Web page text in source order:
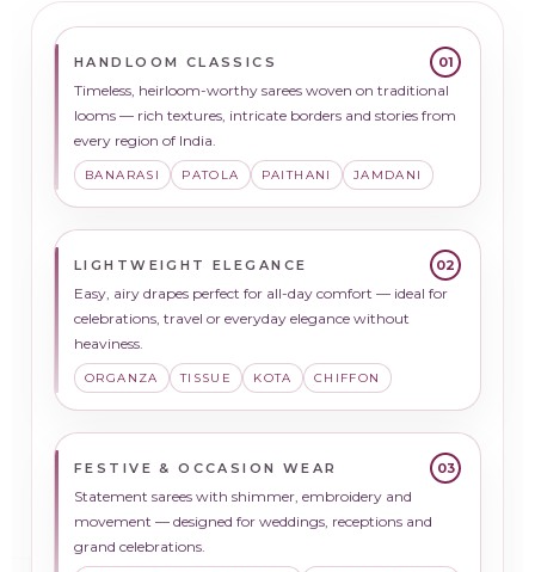
HANDLOOM CLASSICS 01
Timeless, heirloom-worthy sarees woven on traditional
looms — rich textures, intricate borders and stories from
every region of India.
BANARASI PATOLA PAITHANI JAMDANI
LIGHTWEIGHT ELEGANCE 02
Easy, airy drapes perfect for all-day comfort — ideal for
celebrations, travel or everyday elegance without
heaviness.
ORGANZA TISSUE KOTA CHIFFON
FESTIVE & OCCASION WEAR 03
Statement sarees with shimmer, embroidery and
movement — designed for weddings, receptions and
grand celebrations.